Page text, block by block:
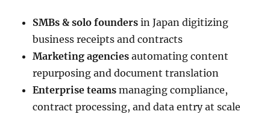
SMBs & solo founders in Japan digitizing
business receipts and contracts
Marketing agencies automating content
repurposing and document translation
Enterprise teams managing compliance,
contract processing, and data entry at scale